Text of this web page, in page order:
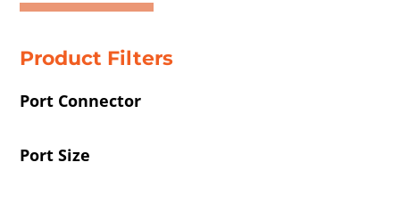
Product Filters
Port Connector
Port Size